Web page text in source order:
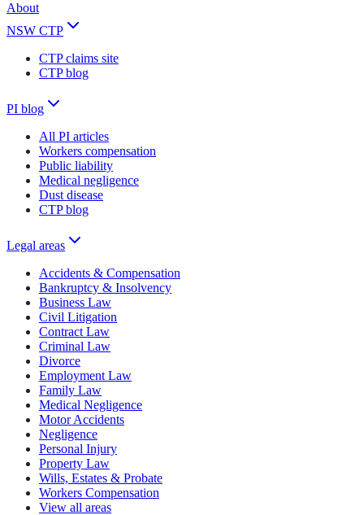
About
NSW CTP
CTP claims site
CTP blog
PI blog
All PI articles
Workers compensation
Public liability
Medical negligence
Dust disease
CTP blog
Legal areas
Accidents & Compensation
Bankruptcy & Insolvency
Business Law
Civil Litigation
Contract Law
Criminal Law
Divorce
Employment Law
Family Law
Medical Negligence
Motor Accidents
Negligence
Personal Injury
Property Law
Wills, Estates & Probate
Workers Compensation
View all areas